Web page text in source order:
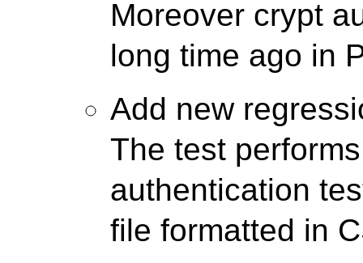
Moreover crypt
long time ago in
Add new
The test
authentication
file formatted in